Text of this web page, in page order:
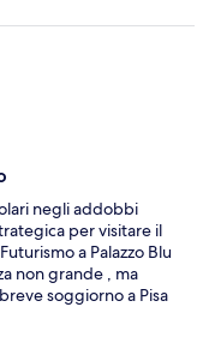
negli addobbi
per visitare il
a Palazzo Blu
non grande , ma
soggiorno a Pisa